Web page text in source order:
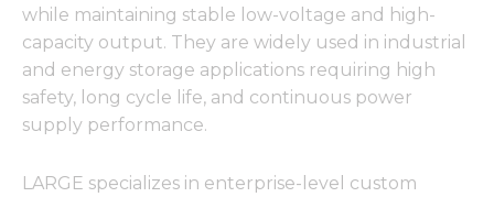
while maintaining stable low-voltage and high-
capacity output. They are widely used in industrial
and energy storage applications requiring high
safety, long cycle life, and continuous power
supply performance.
LARGE specializes in enterprise-level custom